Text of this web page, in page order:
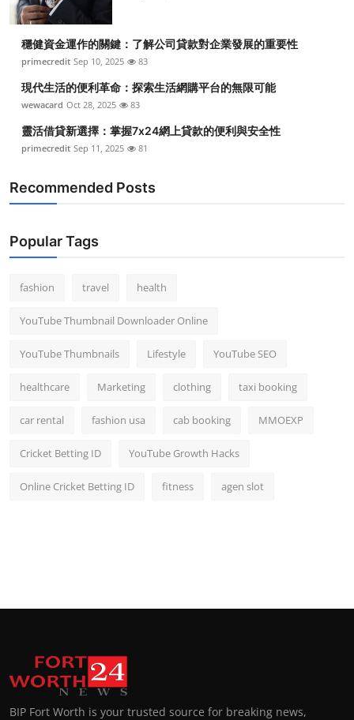
穩健資金運作的關鍵：了解公司貸款對企業發展的重要性
primecredit Sep 10, 2025 83
現代生活的便利革命：探索生活網購平台的無限可能
wewacard Oct 28, 2025 83
靈活借貸新選擇：掌握7x24網上貸款的便利與安全性
primecredit Sep 11, 2025 81
Recommended Posts
Popular Tags
fashion travel health
YouTube Thumbnail Downloader Online
YouTube Thumbnails Lifestyle YouTube SEO
healthcare Marketing clothing taxi booking
car rental fashion usa cab booking MMOEXP
Cricket Betting ID YouTube Growth Hacks
Online Cricket Betting ID fitness agen slot
BIP Fort Worth is your trusted source for breaking news,